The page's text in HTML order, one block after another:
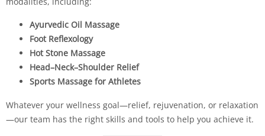
Ayurvedic Oil Massage
Foot Reflexology
Hot Stone Massage
Head–Neck–Shoulder Relief
Sports Massage for Athletes
Whatever your wellness goal—relief, rejuvenation, or relaxation
—our team has the right skills and tools to help you achieve it.